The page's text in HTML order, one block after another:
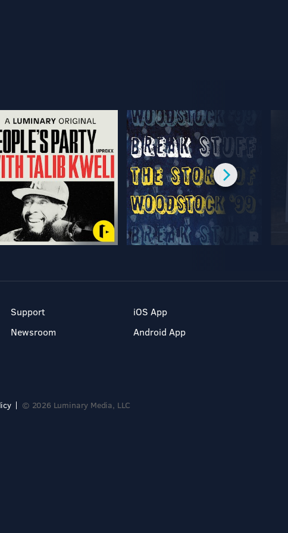
Support
Newsroom
iOS App
Android App
© 2026 Luminary Media, LLC